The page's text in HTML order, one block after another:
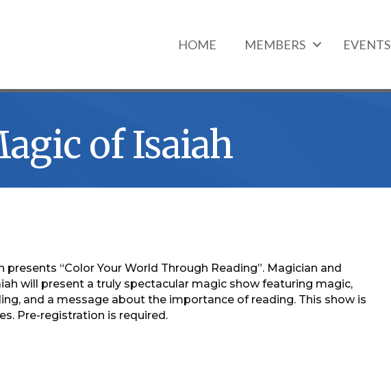
HOME MEMBERS EVENTS
of Isaiah
presents “Color Your World Through Reading”. Magician and
will present a truly spectacular magic show featuring magic,
and a message about the importance of reading. This show is
Pre-registration is required.